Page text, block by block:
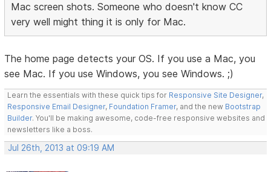
Mac screen shots. Someone who doesn't know CC
very well might thing it is only for Mac.
The home page detects your OS. If you use a Mac, you
see Mac. If you use Windows, you see Windows. ;)
Learn the essentials with these quick tips for Responsive Site Designer,
Responsive Email Designer, Foundation Framer, and the new Bootstrap
Builder. You'll be making awesome, code-free responsive websites and
newsletters like a boss.
Jul 26th, 2013 at 09:19 AM